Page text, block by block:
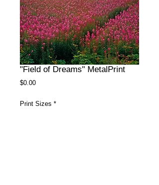
"Field of Dreams" MetalPrint
$0.00Price
Print Sizes *